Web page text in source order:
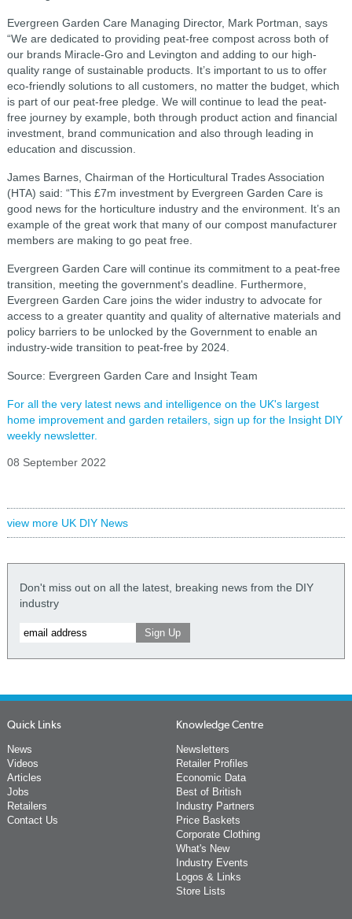
Evergreen Garden Care Managing Director, Mark Portman, says
“We are dedicated to providing peat-free compost across both of
our brands Miracle-Gro and Levington and adding to our high-
quality range of sustainable products. It’s important to us to offer
eco-friendly solutions to all customers, no matter the budget, which
is part of our peat-free pledge. We will continue to lead the peat-
free journey by example, both through product action and financial
investment, brand communication and also through leading in
education and discussion.
James Barnes, Chairman of the Horticultural Trades Association
(HTA) said: “This £7m investment by Evergreen Garden Care is
good news for the horticulture industry and the environment. It’s an
example of the great work that many of our compost manufacturer
members are making to go peat free.
Evergreen Garden Care will continue its commitment to a peat-free
transition, meeting the government's deadline. Furthermore,
Evergreen Garden Care joins the wider industry to advocate for
access to a greater quantity and quality of alternative materials and
policy barriers to be unlocked by the Government to enable an
industry-wide transition to peat-free by 2024.
Source: Evergreen Garden Care and Insight Team
For all the very latest news and intelligence on the UK's largest
home improvement and garden retailers, sign up for the Insight DIY
weekly newsletter.
08 September 2022
view more UK DIY News
Don't miss out on all the latest, breaking news from the DIY
industry
Quick Links
News
Videos
Articles
Jobs
Retailers
Contact Us
Knowledge Centre
Newsletters
Retailer Profiles
Economic Data
Best of British
Industry Partners
Price Baskets
Corporate Clothing
What's New
Industry Events
Logos & Links
Store Lists